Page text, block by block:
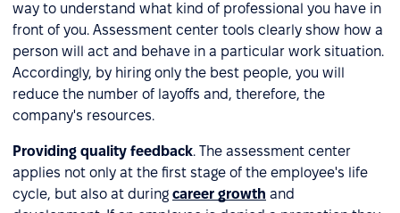
way to understand what kind of professional you have in
front of you. Assessment center tools clearly show how a
person will act and behave in a particular work situation.
Accordingly, by hiring only the best people, you will
reduce the number of layoffs and, therefore, the
company's resources.
Providing quality feedback. The assessment center
applies not only at the first stage of the employee's life
cycle, but also at during career growth and